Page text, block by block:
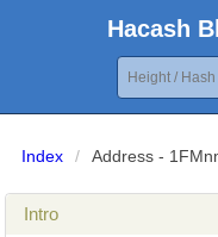
Hacash
Index / Address -
Intro